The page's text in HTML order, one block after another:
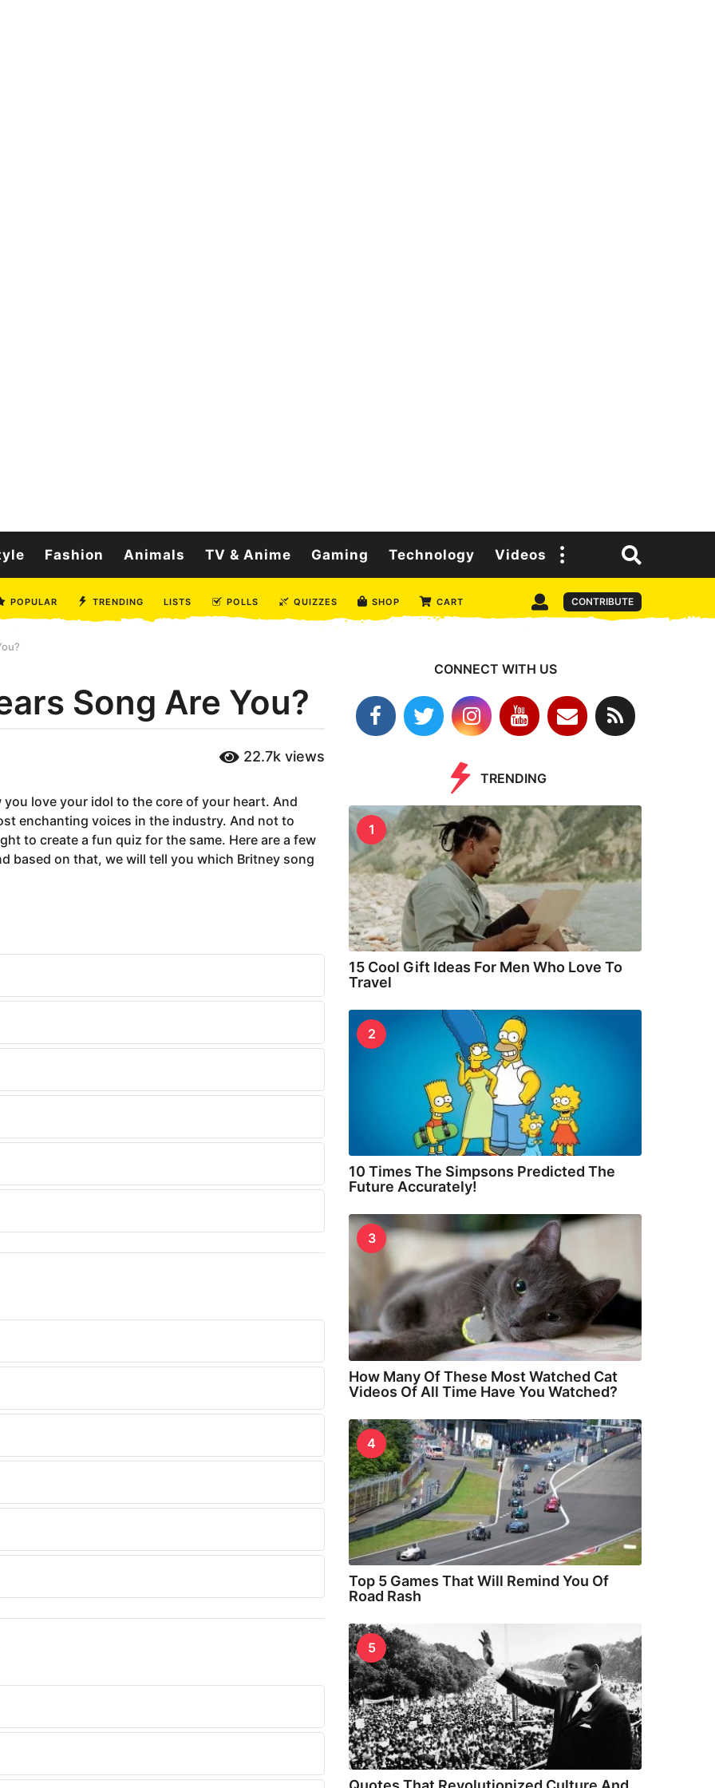
Fashion Animals TV & Anime Gaming Technology Videos
POPULAR TRENDING LISTS POLLS QUIZZES SHOP CART CONTRIBUTE
Song Are You?
22.7k views
love your idol to the core of your heart. And
enchanting voices in the industry. And not to
to create a fun quiz for the same. Here are a few
based on that, we will tell you which Britney song
CONNECT WITH US
TRENDING
1
15 Cool Gift Ideas For Men Who Love To
Travel
2
10 Times The Simpsons Predicted The
Future Accurately!
3
How Many Of These Most Watched Cat
Videos Of All Time Have You Watched?
4
Top 5 Games That Will Remind You Of
Road Rash
5